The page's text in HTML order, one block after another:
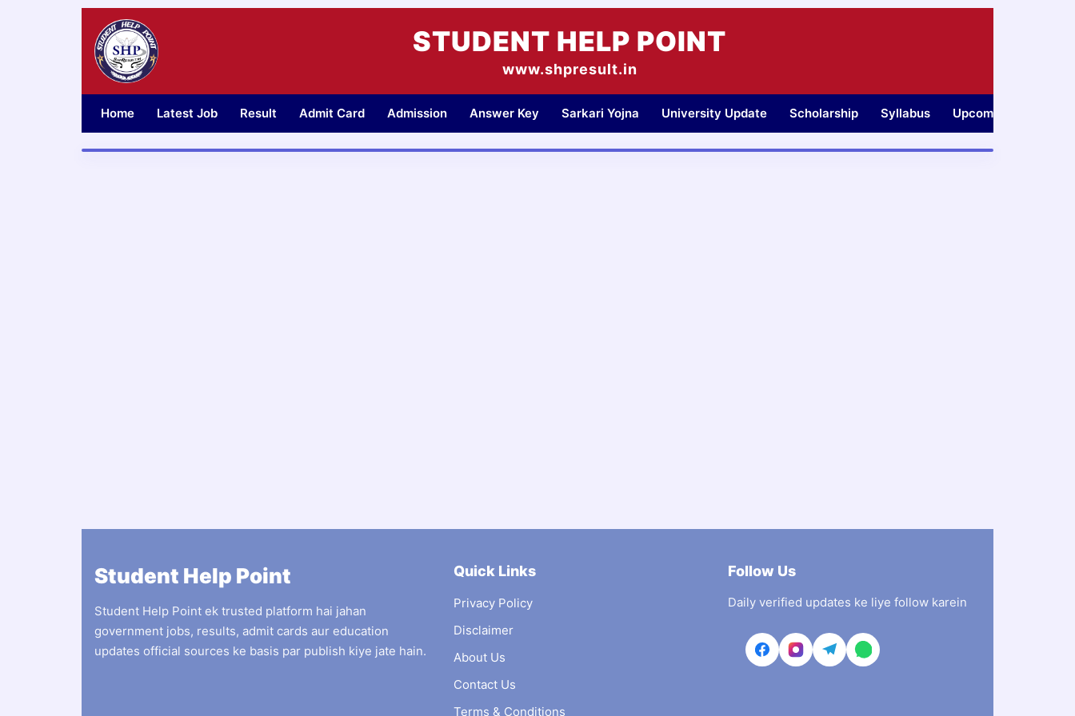
STUDENT HELP POINT
www.shpresult.in
Home Latest Job Result Admit Card Admission Answer Key Sarkari Yojna University Update Scholarship Syllabus Upcoming Jobs
Student Help Point
Student Help Point ek trusted platform hai jahan
government jobs, results, admit cards aur education
updates official sources ke basis par publish kiye jate hain.
Quick Links
Privacy Policy
Disclaimer
About Us
Contact Us
Terms & Conditions
Follow Us
Daily verified updates ke liye follow karein